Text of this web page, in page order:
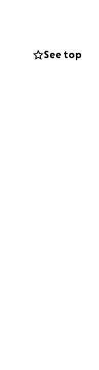
to
the in
the
See top